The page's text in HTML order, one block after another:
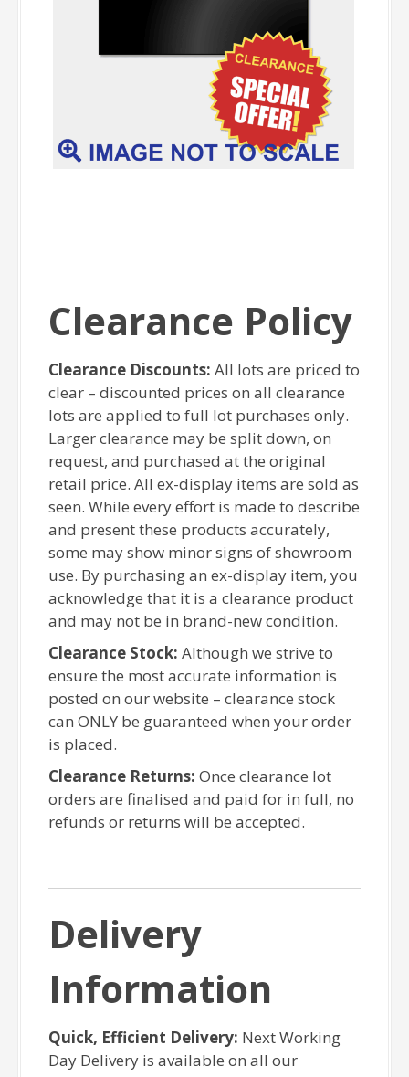
Clearance Policy
Clearance Discounts: All lots are priced to
clear – discounted prices on all clearance
lots are applied to full lot purchases only.
Larger clearance may be split down, on
request, and purchased at the original
retail price. All ex-display items are sold as
seen. While every effort is made to describe
and present these products accurately,
some may show minor signs of showroom
use. By purchasing an ex-display item, you
acknowledge that it is a clearance product
and may not be in brand-new condition.
Clearance Stock: Although we strive to
ensure the most accurate information is
posted on our website – clearance stock
can ONLY be guaranteed when your order
is placed.
Clearance Returns: Once clearance lot
orders are finalised and paid for in full, no
refunds or returns will be accepted.
Delivery
Information
Quick, Efficient Delivery: Next Working
Day Delivery is available on all our